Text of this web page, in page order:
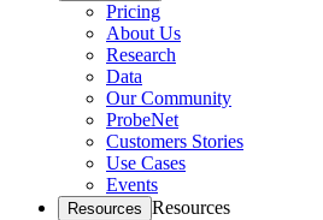
Pricing
About Us
Research
Data
Our Community
ProbeNet
Customers Stories
Use Cases
Events
Resources Resources